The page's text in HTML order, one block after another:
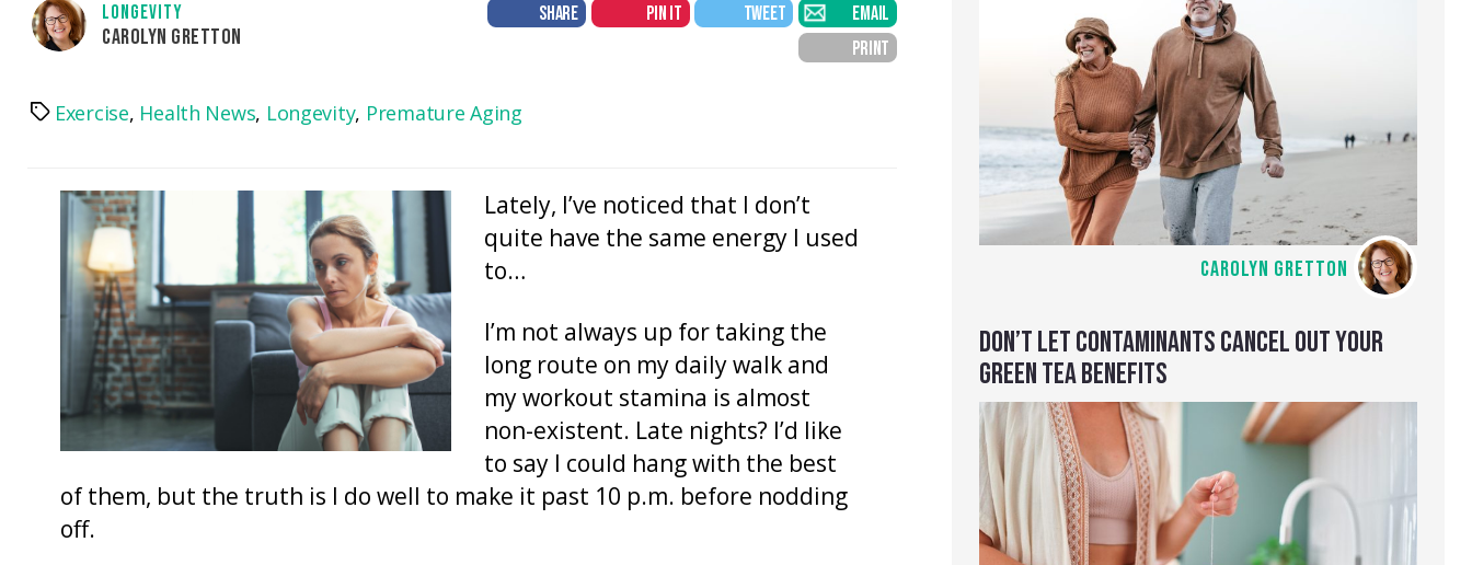
CAROLYN GRETTON
DON’T LET CONTAMINANTS CANCEL OUT YOUR
GREEN TEA BENEFITS
LONGEVITY
CAROLYN GRETTON
SHARE PIN IT TWEET
EMAIL
PRINT
TagsExercise, Health News, Longevity, Premature Aging
Lately, I’ve noticed that I don’t
quite have the same energy I used
to…
I’m not always up for taking the
long route on my daily walk and
my workout stamina is almost
non-existent. Late nights? I’d like
to say I could hang with the best
of them, but the truth is I do well to make it past 10 p.m. before nodding
off.